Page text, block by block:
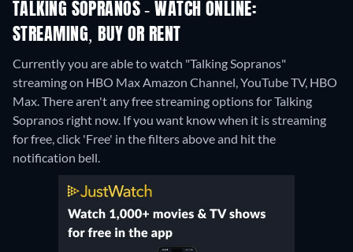
TALKING SOPRANOS - WATCH ONLINE:
STREAMING, BUY OR RENT
Currently you are able to watch "Talking Sopranos"
streaming on HBO Max Amazon Channel, YouTube TV, HBO
Max. There aren't any free streaming options for Talking
Sopranos right now. If you want know when it is streaming
for free, click 'Free' in the filters above and hit the
notification bell.